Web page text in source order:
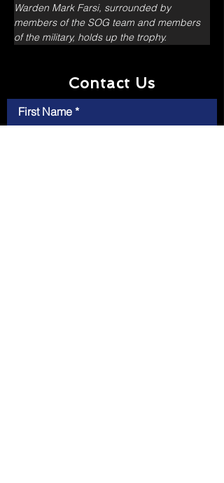
Warden Mark Farsi, surrounded by
members of the SOG team and members
of the military, holds up the trophy.
Contact Us
First Name